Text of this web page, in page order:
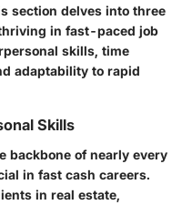
section delves into three
in fast-paced job
skills, time
adaptability to rapid
Skills
backbone of nearly every
in fast cash careers.
in real estate,